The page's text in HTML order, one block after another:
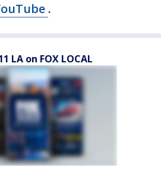
.
LA on FOX LOCAL